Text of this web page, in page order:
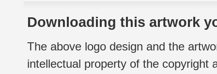
Downloading this artwork
The above logo design and the
intellectual property of the copyright